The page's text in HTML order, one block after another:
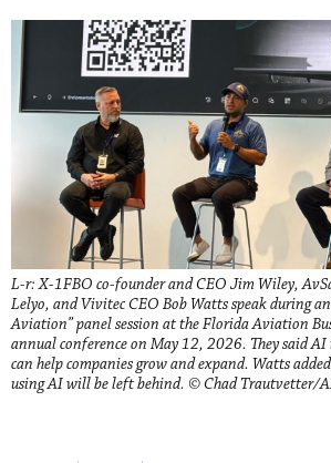
L-r: X-1FBO co-founder and CEO Jim Wiley,
Lelyo, and Vivitec CEO Bob Watts speak during
Aviation” panel session at the Florida Aviation
annual conference on May 12, 2026. They said
can help companies grow and expand. Watts
using AI will be left behind. © Chad Trautvetter/